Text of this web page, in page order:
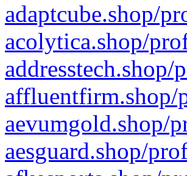
adaptcube.shop/
acolytica.shop/
affluentfirm.shop/
aevumgold.shop/
aesguard.shop/